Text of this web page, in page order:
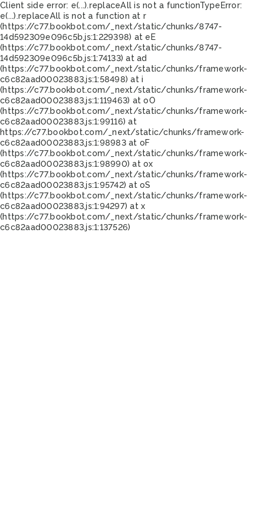
Client side error: e(...).replaceAll is not a functionTypeError:
e(...).replaceAll is not a function at r
(https://c77.bookbot.com/_next/static/chunks/8747-
14d592309e096c5b.js:1:229398) at eE
(https://c77.bookbot.com/_next/static/chunks/8747-
14d592309e096c5b.js:1:74133) at ad
(https://c77.bookbot.com/_next/static/chunks/framework-
c6c82aad00023883.js:1:58498) at i
(https://c77.bookbot.com/_next/static/chunks/framework-
c6c82aad00023883.js:1:119463) at oO
(https://c77.bookbot.com/_next/static/chunks/framework-
c6c82aad00023883.js:1:99116) at
https://c77.bookbot.com/_next/static/chunks/framework-
c6c82aad00023883.js:1:98983 at oF
(https://c77.bookbot.com/_next/static/chunks/framework-
c6c82aad00023883.js:1:98990) at ox
(https://c77.bookbot.com/_next/static/chunks/framework-
c6c82aad00023883.js:1:95742) at oS
(https://c77.bookbot.com/_next/static/chunks/framework-
c6c82aad00023883.js:1:94297) at x
(https://c77.bookbot.com/_next/static/chunks/framework-
c6c82aad00023883.js:1:137526)